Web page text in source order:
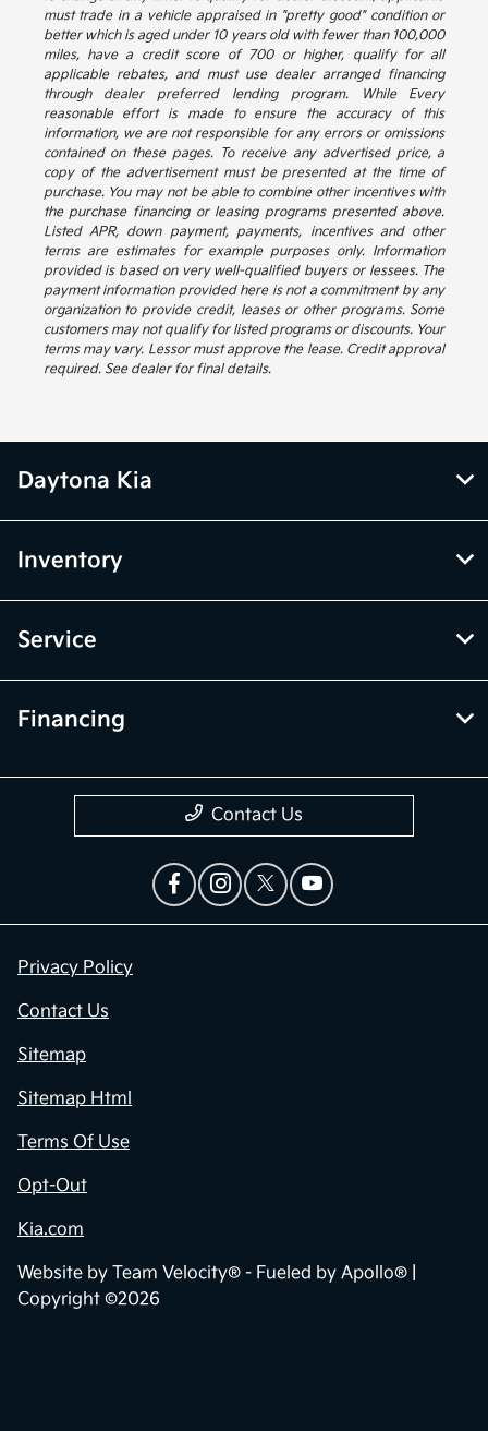
must trade in a vehicle appraised in "pretty good" condition or
better which is aged under 10 years old with fewer than 100,000
miles, have a credit score of 700 or higher, qualify for all
applicable rebates, and must use dealer arranged financing
through dealer preferred lending program. While Every
reasonable effort is made to ensure the accuracy of this
information, we are not responsible for any errors or omissions
contained on these pages. To receive any advertised price, a
copy of the advertisement must be presented at the time of
purchase. You may not be able to combine other incentives with
the purchase financing or leasing programs presented above.
Listed APR, down payment, payments, incentives and other
terms are estimates for example purposes only. Information
provided is based on very well-qualified buyers or lessees. The
payment information provided here is not a commitment by any
organization to provide credit, leases or other programs. Some
customers may not qualify for listed programs or discounts. Your
terms may vary. Lessor must approve the lease. Credit approval
required. See dealer for final details.
Daytona Kia
Inventory
Service
Financing
Contact Us
Privacy Policy
Contact Us
Sitemap
Sitemap Html
Terms Of Use
Opt-Out
Kia.com
Website by Team Velocity® - Fueled by Apollo® |
Copyright ©2026